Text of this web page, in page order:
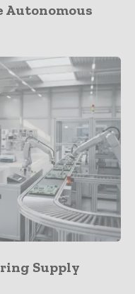
Autonomous
Supply